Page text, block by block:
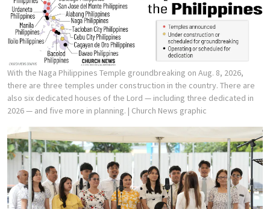
With the Naga Philippines Temple groundbreaking on Aug. 8, 2026,
there are three temples under construction in the country. There are
also six dedicated houses of the Lord — including three dedicated in
2026 — and five more in planning. | Church News graphic